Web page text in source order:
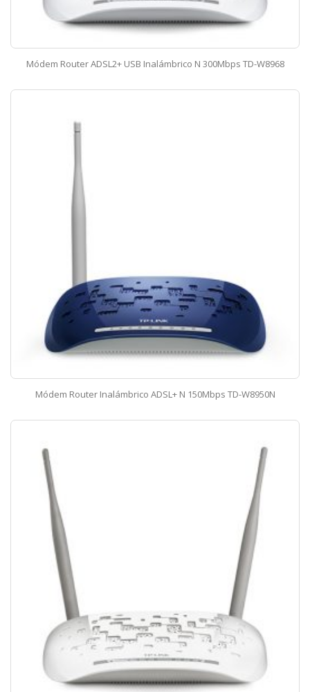
Módem Router ADSL2+ USB Inalámbrico N 300Mbps TD-W8968
Módem Router Inalámbrico ADSL+ N 150Mbps TD-W8950N